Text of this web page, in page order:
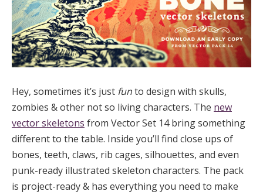
Hey, sometimes it’s just funto design with skulls,
zombies & other not so living characters. The new
vector skeletons from Vector Set 14 bring something
different to the table. Inside you’ll find close ups of
bones, teeth, claws, rib cages, silhouettes, and even
punk-ready illustrated skeleton characters. The pack
is project-ready & has everything you need to make